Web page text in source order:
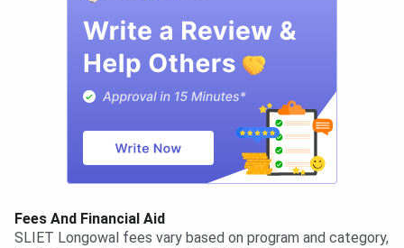
Fees And Financial Aid
SLIET Longowal fees vary based on program and category,